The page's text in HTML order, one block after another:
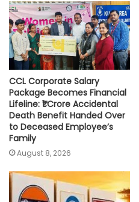
p
p
o
k
r
n
k
CCL Corporate Salary
Package Becomes Financial
Lifeline: ₹1 Crore Accidental
Death Benefit Handed Over
to Deceased Employee’s
Family
August 8, 2026